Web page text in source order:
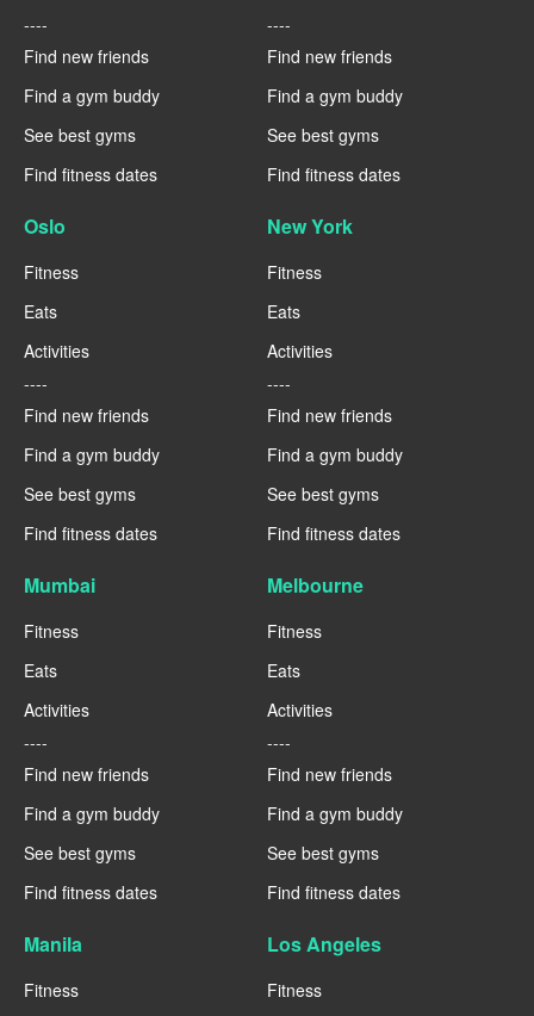
----
Find new friends
Find a gym buddy
See best gyms
Find fitness dates
----
Find new friends
Find a gym buddy
See best gyms
Find fitness dates
Oslo
Fitness
Eats
Activities
----
Find new friends
Find a gym buddy
See best gyms
Find fitness dates
New York
Fitness
Eats
Activities
----
Find new friends
Find a gym buddy
See best gyms
Find fitness dates
Mumbai
Fitness
Eats
Activities
----
Find new friends
Find a gym buddy
See best gyms
Find fitness dates
Melbourne
Fitness
Eats
Activities
----
Find new friends
Find a gym buddy
See best gyms
Find fitness dates
Manila
Fitness
Los Angeles
Fitness